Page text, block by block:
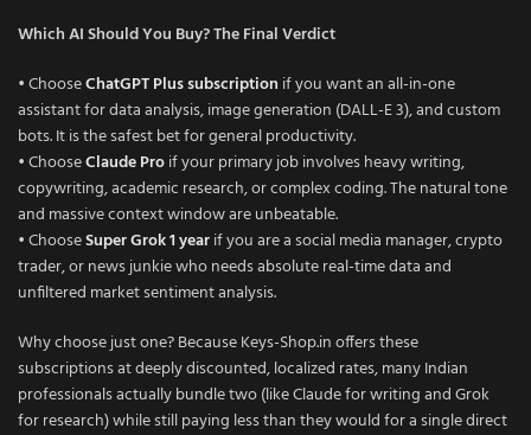
Which AI Should You Buy? The Final Verdict
• ChooseChatGPT Plus subscription if you want an all-in-one
assistant for data analysis, image generation (DALL-E 3), and custom
bots. It is the safest bet for general productivity.
• ChooseClaude Proif your primary job involves heavy writing,
copywriting, academic research, or complex coding. The natural tone
and massive context window are unbeatable.
• ChooseSuper Grok 1 yearif you are a social media manager, crypto
trader, or news junkie who needs absolute real-time data and
unfiltered market sentiment analysis.
Why choose just one? Because Keys-Shop.in offers these
subscriptions at deeply discounted, localized rates, many Indian
professionals actually bundle two (like Claude for writing and Grok
for research) while still paying less than they would for a single direct